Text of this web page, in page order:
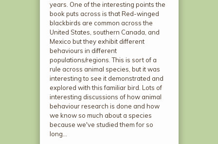
years. One of the interesting points the
book puts across is that Red-winged
blackbirds are common across the
United States, southern Canada, and
Mexico but they exhibit different
behaviours in different
populations/regions. This is sort of a
rule across animal species, but it was
interesting to see it demonstrated and
explored with this familiar bird. Lots of
interesting discussions of how animal
behaviour research is done and how
we know so much about a species
because we've studied them for so
long…